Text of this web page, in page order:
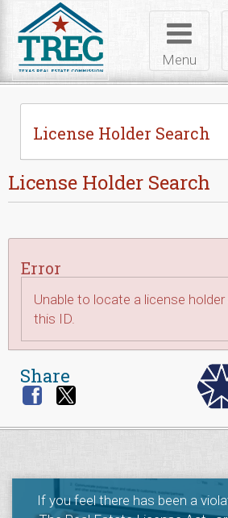
Toggle
Menu
License Holder Search
License Holder Search
Error
Unable to locate a license
this ID.
Share
If you feel there has been a